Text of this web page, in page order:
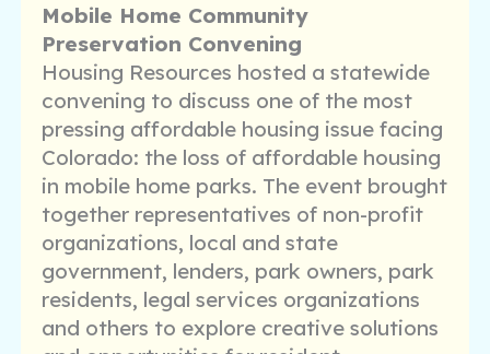
Mobile Home Community
Preservation Convening
Housing Resources hosted a statewide
convening to discuss one of the most
pressing affordable housing issue facing
Colorado: the loss of affordable housing
in mobile home parks. The event brought
together representatives of non-profit
organizations, local and state
government, lenders, park owners, park
residents, legal services organizations
and others to explore creative solutions